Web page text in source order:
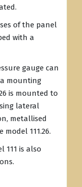
of the panel
with a
gauge can
mounting
is mounted to
lateral
metallised
111.26.
111 is also